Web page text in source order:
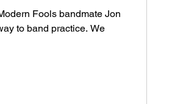
Fools bandmate Jon
to band practice. We